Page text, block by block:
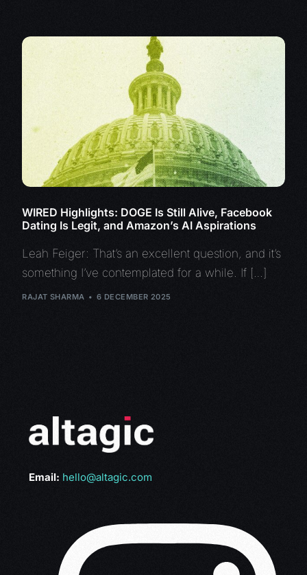
WIRED Highlights: DOGE Is Still Alive, Facebook
Dating Is Legit, and Amazon’s AI Aspirations
Leah Feiger: That’s an excellent question, and it’s
something I’ve contemplated for a while. If […]
RAJAT SHARMA 6 DECEMBER 2025
Email: hello@altagic.com